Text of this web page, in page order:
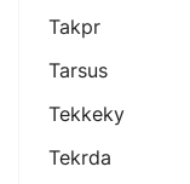
Takpr
Tarsus
Tekkeky
Tekrda